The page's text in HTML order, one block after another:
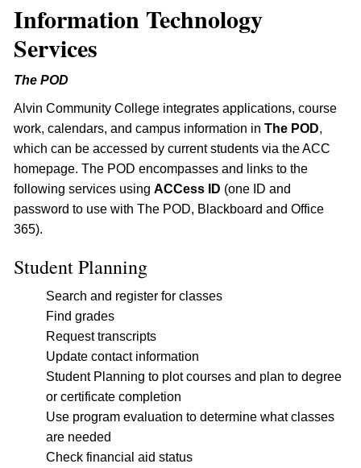
Information Technology
Services
The POD
Alvin Community College integrates applications, course
work, calendars, and campus information in The POD,
which can be accessed by current students via the ACC
homepage. The POD encompasses and links to the
following services using ACCess ID (one ID and
password to use with The POD, Blackboard and Office
365).
Student Planning
Search and register for classes
Find grades
Request transcripts
Update contact information
Student Planning to plot courses and plan to degree
or certificate completion
Use program evaluation to determine what classes
are needed
Check financial aid status